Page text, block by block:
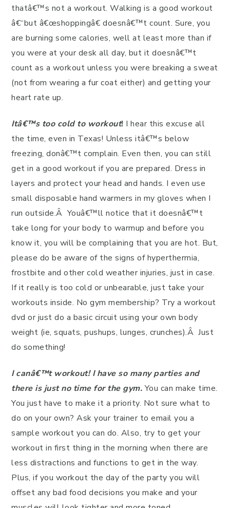
thatâ€™s not a workout. Walking is a good workout
â€“but â€œshoppingâ€ doesnâ€™t count. Sure, you
are burning some calories, well at least more than if
you were at your desk all day, but it doesnâ€™t
count as a workout unless you were breaking a sweat
(not from wearing a fur coat either) and getting your
heart rate up.
Itâ€™s too cold to workout! I hear this excuse all
the time, even in Texas! Unless itâ€™s below
freezing, donâ€™t complain. Even then, you can still
get in a good workout if you are prepared. Dress in
layers and protect your head and hands. I even use
small disposable hand warmers in my gloves when I
run outside.Â Youâ€™ll notice that it doesnâ€™t
take long for your body to warmup and before you
know it, you will be complaining that you are hot. But,
please do be aware of the signs of hyperthermia,
frostbite and other cold weather injuries, just in case.
If it really is too cold or unbearable, just take your
workouts inside. No gym membership? Try a workout
dvd or just do a basic circuit using your own body
weight (ie, squats, pushups, lunges, crunches).Â Just
do something!
I canâ€™t workout! I have so many parties and
there is just no time for the gym. You can make time.
You just have to make it a priority. Not sure what to
do on your own? Ask your trainer to email you a
sample workout you can do. Also, try to get your
workout in first thing in the morning when there are
less distractions and functions to get in the way.
Plus, if you workout the day of the party you will
offset any bad food decisions you make and your